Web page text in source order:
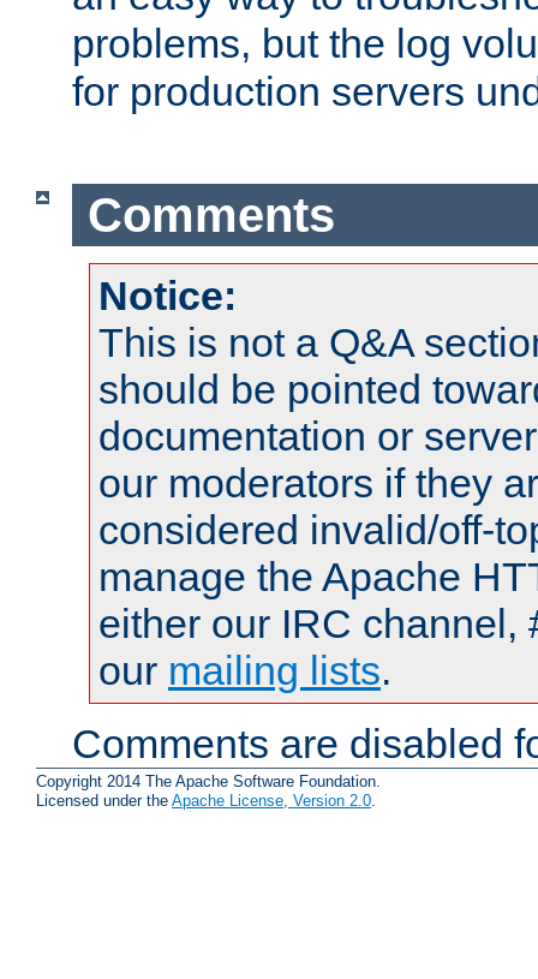
problems, but the log
for production servers
Comments
Notice:
This is not a Q&A
should be pointed
documentation or
our moderators if they
considered invalid/off-
manage the Apache
either our IRC channel,
our mailing lists.
Comments are disabled
Copyright 2014 The Apache Software Foundation.
Licensed under the Apache License, Version 2.0